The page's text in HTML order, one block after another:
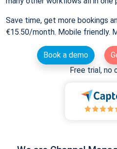
Save time, get more bookings
€15.50/month. Mobile friendly.
Book a demo
Free trial, no